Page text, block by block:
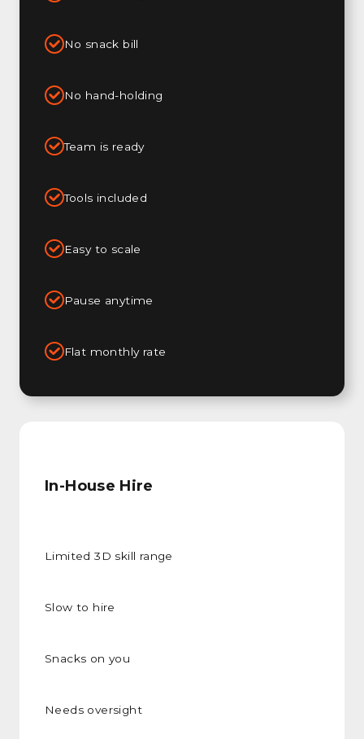
No snack bill
No hand-holding
Team is ready
Tools included
Easy to scale
Pause anytime
Flat monthly rate
In-House Hire
Limited 3D skill range
Slow to hire
Snacks on you
Needs oversight